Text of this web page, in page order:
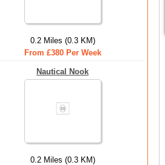
0.2 Miles (0.3 KM)
From £380 Per Week
Nautical Nook
0.2 Miles (0.3 KM)